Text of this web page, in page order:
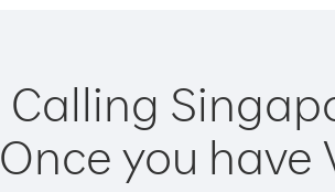
Calling
Once you